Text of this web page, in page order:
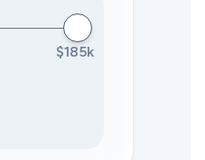
$185k